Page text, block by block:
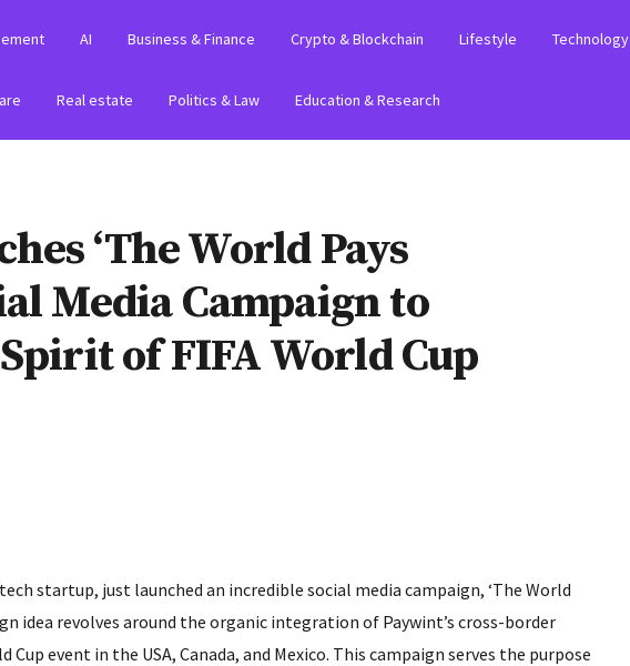
AI Business & Finance Crypto & Blockchain Lifestyle Technology
Real estate Politics & Law Education & Research
‘The World Pays
Media Campaign to
of FIFA World Cup
startup, just launched an incredible social media campaign, ‘The World
idea revolves around the organic integration of Paywint’s cross-border
event in the USA, Canada, and Mexico. This campaign serves the purpose